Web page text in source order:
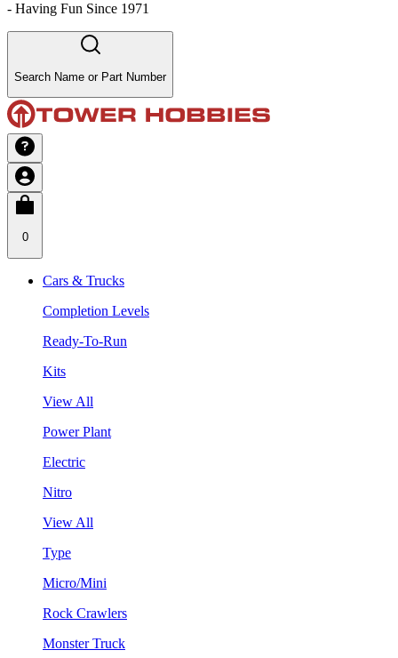
- Having Fun Since 1971
Search Name or Part Number
0
Cars & Trucks
Completion Levels
Ready-To-Run
Kits
View All
Power Plant
Electric
Nitro
View All
Type
Micro/Mini
Rock Crawlers
Monster Truck